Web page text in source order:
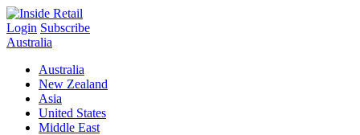
Skip
to
content
Login Subscribe
Australia
Australia
New Zealand
Asia
United States
Middle East